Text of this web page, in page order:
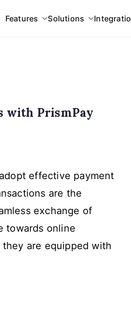
Features Solutions
with PrismPay
effective payment
are the
exchange of
towards online
are equipped with